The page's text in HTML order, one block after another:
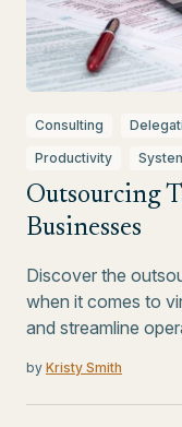
Consulting
Productivity
Outsourcing
Businesses
Discover the
when it comes to
and streamline
by Kristy Smith